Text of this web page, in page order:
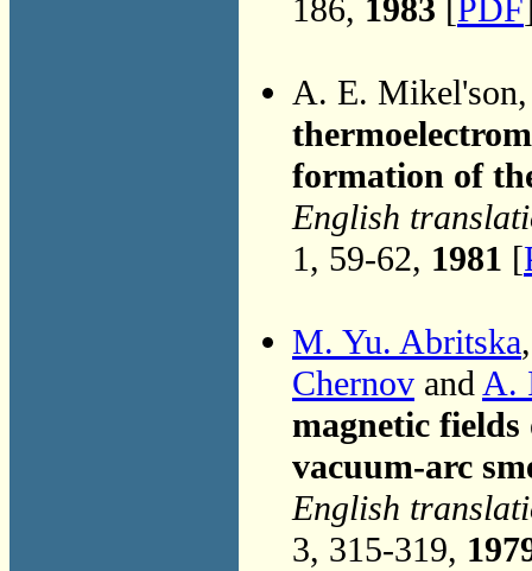
186, 1983 PDF
A. E.
formation of
English
1, 59-62, 1981 [
M. Yu. Abritska
Chernov andA.
magnetic
vacuum-arc
English
3, 315-319,